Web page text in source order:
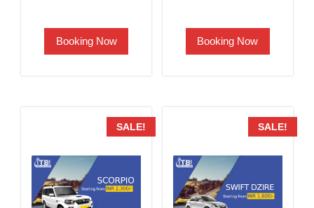
₹2,000.00.
Booking Now
₹2,500.00.
Booking Now
SALE! SALE!